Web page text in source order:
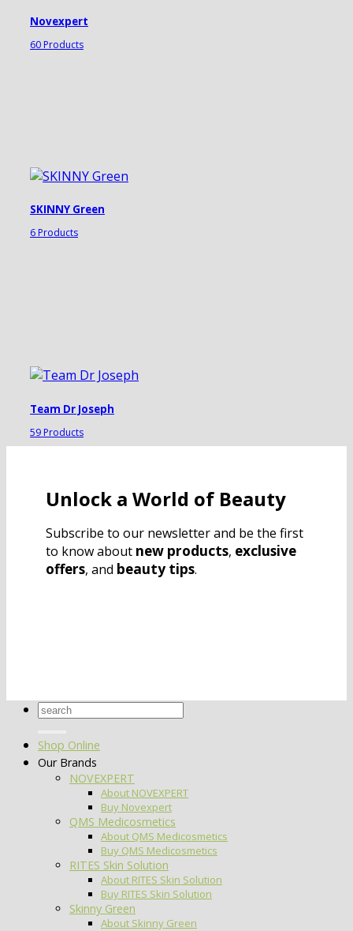
Novexpert
60 Products
SKINNY Green
6 Products
Team Dr Joseph
59 Products
Unlock a World of Beauty
Subscribe to our newsletter and be the first
to know about new products, exclusive
offers, and beauty tips.
Search
Shop Online
Our Brands
NOVEXPERT
About NOVEXPERT
Buy Novexpert
QMS Medicosmetics
About QMS Medicosmetics
Buy QMS Medicosmetics
RITES Skin Solution
About RITES Skin Solution
Buy RITES Skin Solution
Skinny Green
About Skinny Green